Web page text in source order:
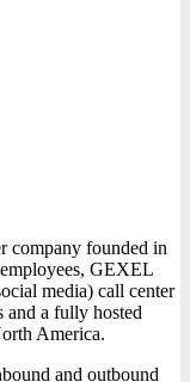
company founded in
GEXEL
media) call center
and a fully hosted
America.
and outbound